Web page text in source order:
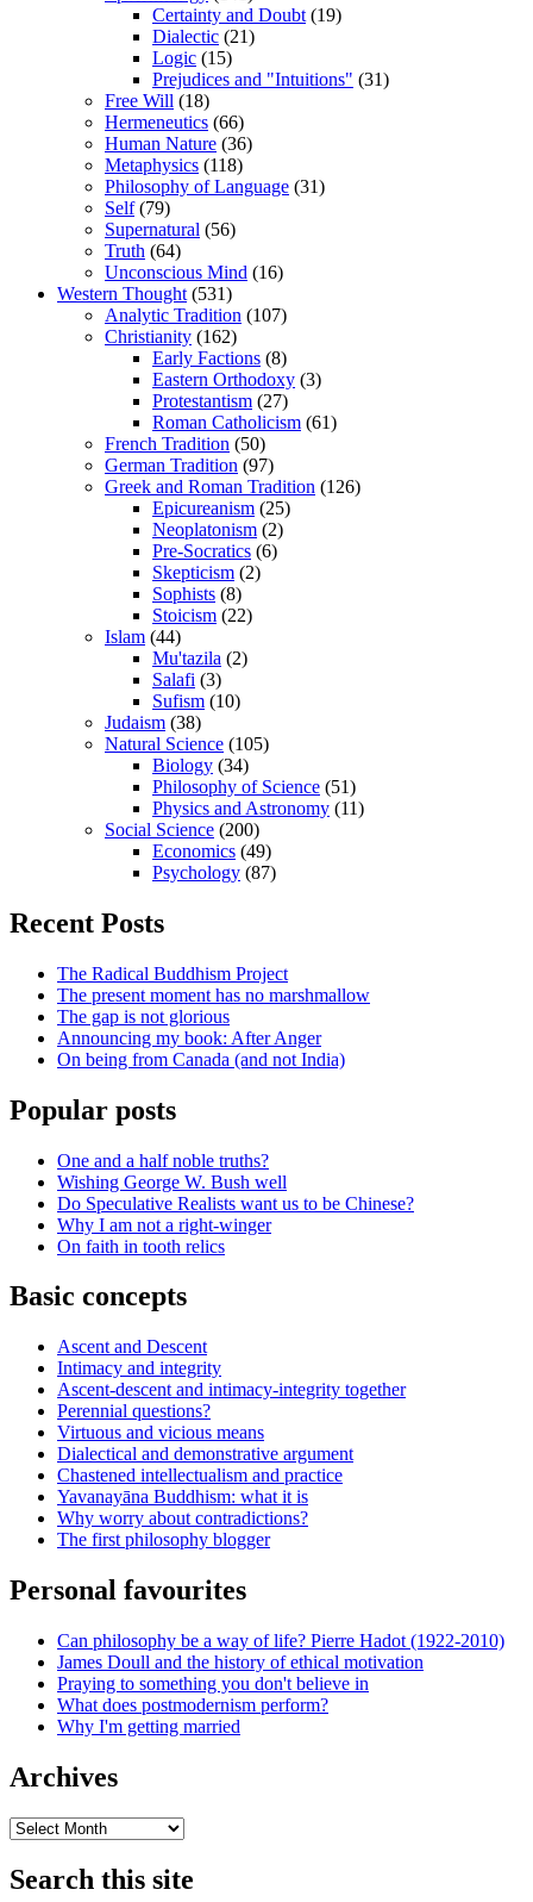
Certainty and Doubt (19)
Dialectic (21)
Logic (15)
Prejudices and "Intuitions" (31)
Free Will (18)
Hermeneutics (66)
Human Nature (36)
Metaphysics (118)
Philosophy of Language (31)
Self(79)
Supernatural (56)
Truth (64)
Unconscious Mind (16)
Western Thought (531)
Analytic Tradition (107)
Christianity (162)
Early Factions (8)
Eastern Orthodoxy (3)
Protestantism (27)
Roman Catholicism (61)
French Tradition (50)
German Tradition (97)
Greek and Roman Tradition (126)
Epicureanism (25)
Neoplatonism (2)
Pre-Socratics (6)
Skepticism (2)
Sophists (8)
Stoicism (22)
Islam (44)
Mu'tazila (2)
Salafi (3)
Sufism (10)
Judaism (38)
Natural Science (105)
Biology (34)
Philosophy of Science (51)
Physics and Astronomy (11)
Social Science (200)
Economics (49)
Psychology (87)
Recent Posts
The Radical Buddhism Project
The present moment has no marshmallow
The gap is not glorious
Announcing my book: After Anger
On being from Canada (and not India)
Popular posts
One and a half noble truths?
Wishing George W. Bush well
Do Speculative Realists want us to be Chinese?
Why I am not a right-winger
On faith in tooth relics
Basic concepts
Ascent and Descent
Intimacy and integrity
Ascent-descent and intimacy-integrity together
Perennial questions?
Virtuous and vicious means
Dialectical and demonstrative argument
Chastened intellectualism and practice
Yavanayāna Buddhism: what it is
Why worry about contradictions?
The first philosophy blogger
Personal favourites
Can philosophy be a way of life? Pierre Hadot (1922-2010)
James Doull and the history of ethical motivation
Praying to something you don't believe in
What does postmodernism perform?
Why I'm getting married
Archives
Archives
Search this site